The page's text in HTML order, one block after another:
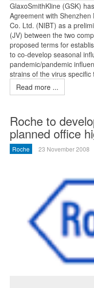
GlaxoSmithKline (GSK)
Agreement with
Co. Ltd. (NIBT) as a
(JV) between the two
proposed terms for
to co-develop seasonal
pandemic/pandemic
strains of the virus
Read more ...
Roche to
planned office
Roche 23 November 2008